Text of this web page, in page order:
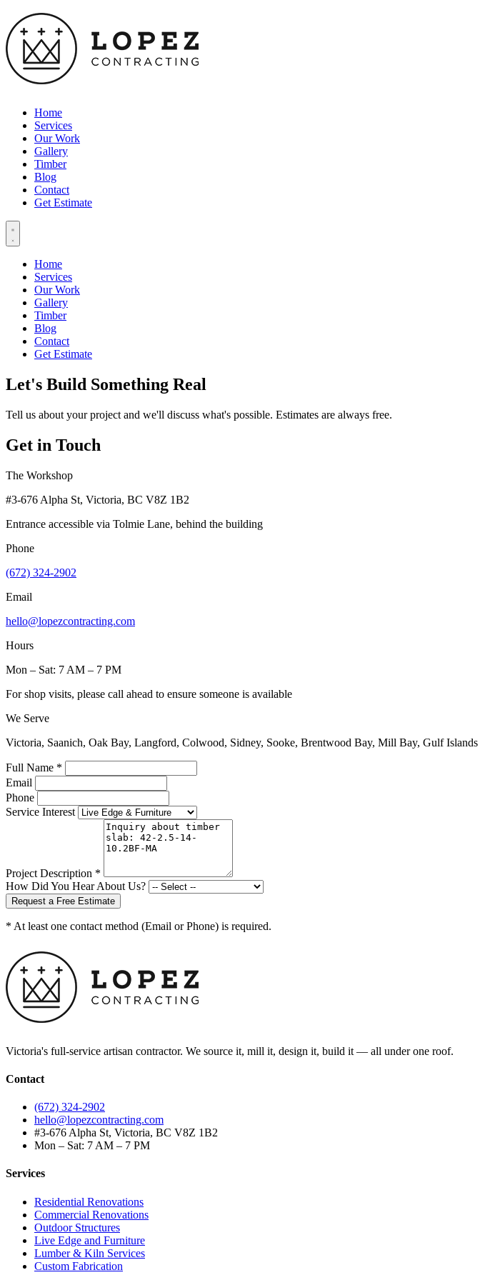
Home
Services
Our Work
Gallery
Timber
Blog
Contact
Get Estimate
Home
Services
Our Work
Gallery
Timber
Blog
Contact
Get Estimate
Let's Build Something Real
Tell us about your project and we'll discuss what's possible. Estimates are always free.
Get in Touch
The Workshop
#3-676 Alpha St, Victoria, BC V8Z 1B2
Entrance accessible via Tolmie Lane, behind the building
Phone
(672) 324-2902
Email
hello@lopezcontracting.com
Hours
Mon – Sat: 7 AM – 7 PM
For shop visits, please call ahead to ensure someone is available
We Serve
Victoria, Saanich, Oak Bay, Langford, Colwood, Sidney, Sooke, Brentwood Bay, Mill Bay, Gulf Islands
Full Name *
Email
Phone
Service Interest
Project Description *
How Did You Hear About Us?
Request a Free Estimate
* At least one contact method (Email or Phone) is required.
Victoria's full-service artisan contractor. We source it, mill it, design it, build it — all under one roof.
Contact
(672) 324-2902
hello@lopezcontracting.com
#3-676 Alpha St, Victoria, BC V8Z 1B2
Mon – Sat: 7 AM – 7 PM
Services
Residential Renovations
Commercial Renovations
Outdoor Structures
Live Edge and Furniture
Lumber & Kiln Services
Custom Fabrication